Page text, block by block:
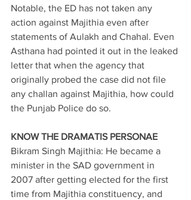
Notable, the ED has not taken any
action against Majithia even after
statements of Aulakh and Chahal. Even
Asthana had pointed it out in the leaked
letter that when the agency that
originally probed the case did not file
any challan against Majithia, how could
the Punjab Police do so.
KNOW THE DRAMATIS PERSONAE
Bikram Singh Majithia: He became a
minister in the SAD government in
2007 after getting elected for the first
time from Majithia constituency, and